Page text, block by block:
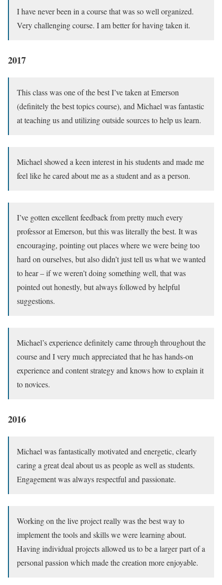
I have never been in a course that was so well organized.
Very challenging course. I am better for having taken it.
2017
This class was one of the best I’ve taken at Emerson
(definitely the best topics course), and Michael was fantastic
at teaching us and utilizing outside sources to help us learn.
Michael showed a keen interest in his students and made me
feel like he cared about me as a student and as a person.
I’ve gotten excellent feedback from pretty much every
professor at Emerson, but this was literally the best. It was
encouraging, pointing out places where we were being too
hard on ourselves, but also didn’t just tell us what we wanted
to hear – if we weren’t doing something well, that was
pointed out honestly, but always followed by helpful
suggestions.
Michael’s experience definitely came through throughout the
course and I very much appreciated that he has hands-on
experience and content strategy and knows how to explain it
to novices.
2016
Michael was fantastically motivated and energetic, clearly
caring a great deal about us as people as well as students.
Engagement was always respectful and passionate.
Working on the live project really was the best way to
implement the tools and skills we were learning about.
Having individual projects allowed us to be a larger part of a
personal passion which made the creation more enjoyable.